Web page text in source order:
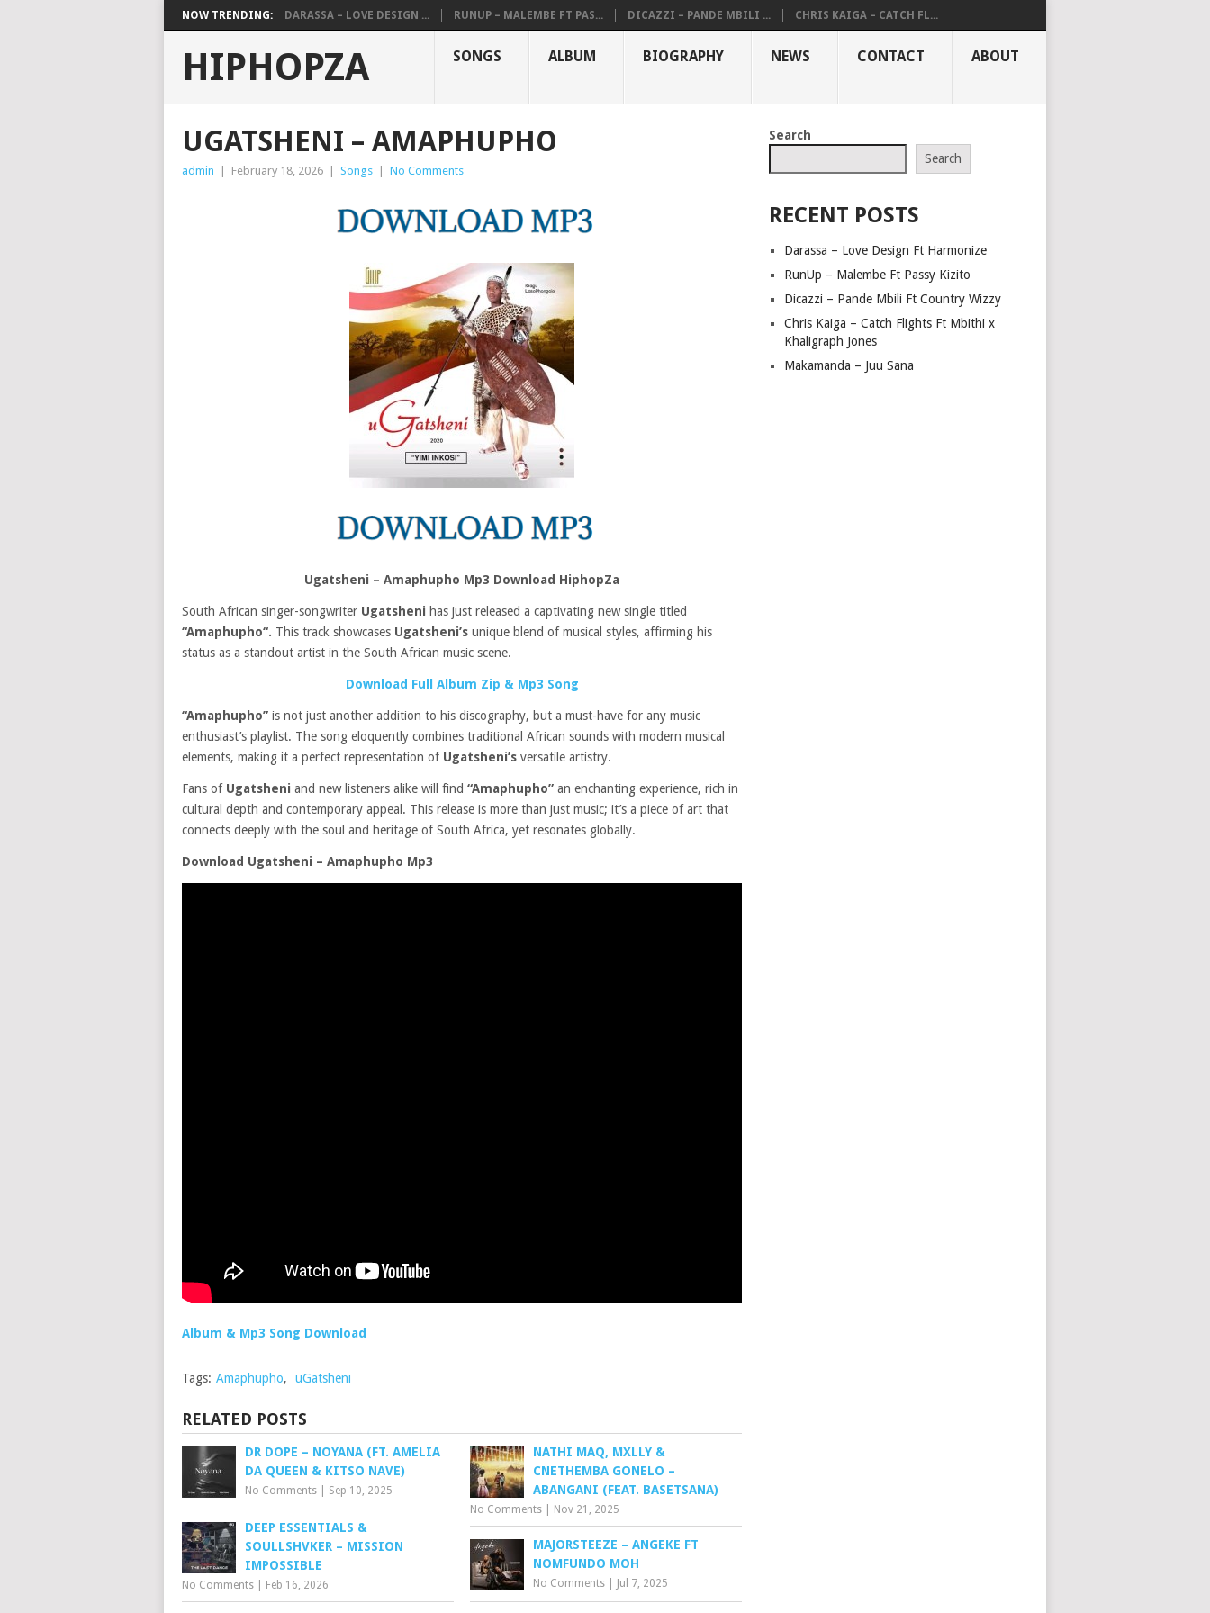
NOW TRENDING: DARASSA – LOVE DESIGN ... RUNUP – MALEMBE FT PAS... DICAZZI – PANDE MBILI ... CHRIS KAIGA – CATCH FL...
HIPHOPZA SONGS ALBUM BIOGRAPHY NEWS CONTACT ABOUT
UGATSHENI – AMAPHUPHO
admin February 18, 2026 Songs No Comments
Ugatsheni – Amaphupho Mp3 Download HiphopZa
South African singer-songwriter Ugatsheni has just released a captivating new single titled
“Amaphupho“. This track showcases Ugatsheni’s unique blend of musical styles, affirming his
status as a standout artist in the South African music scene.
Download Full Album Zip & Mp3 Song
“Amaphupho” is not just another addition to his discography, but a must-have for any music
enthusiast’s playlist. The song eloquently combines traditional African sounds with modern musical
elements, making it a perfect representation of Ugatsheni’s versatile artistry.
Fans of Ugatsheni and new listeners alike will find “Amaphupho” an enchanting experience, rich in
cultural depth and contemporary appeal. This release is more than just music; it’s a piece of art that
connects deeply with the soul and heritage of South Africa, yet resonates globally.
Download Ugatsheni – Amaphupho Mp3
Album & Mp3 Song Download
Tags: Amaphupho, uGatsheni
RELATED POSTS
DR DOPE – NOYANA (FT. AMELIA
DA QUEEN & KITSO NAVE)
No Comments Sep 10, 2025
NATHI MAQ, MXLLY &
CNETHEMBA GONELO –
ABANGANI (FEAT. BASETSANA)
No Comments Nov 21, 2025
DEEP ESSENTIALS &
SOULLSHVKER – MISSION
IMPOSSIBLE
No Comments Feb 16, 2026
MAJORSTEEZE – ANGEKE FT
NOMFUNDO MOH
No Comments Jul 7, 2025
Search
Search
RECENT POSTS
Darassa – Love Design Ft Harmonize
RunUp – Malembe Ft Passy Kizito
Dicazzi – Pande Mbili Ft Country Wizzy
Chris Kaiga – Catch Flights Ft Mbithi x
Khaligraph Jones
Makamanda – Juu Sana